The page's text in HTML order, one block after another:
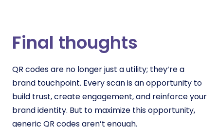
Final thoughts
QR codes are no longer just a utility; they’re a
brand touchpoint. Every scan is an opportunity to
build trust, create engagement, and reinforce your
brand identity. But to maximize this opportunity,
generic QR codes aren’t enough.